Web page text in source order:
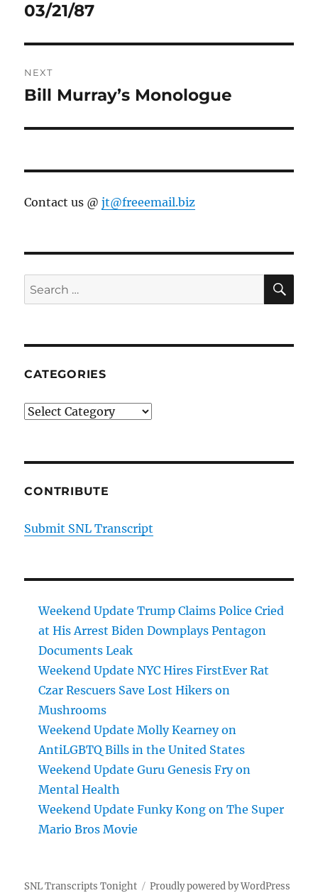
post:
03/21/87
NEXT
Next
Bill Murray’s Monologue
Contact us @jt@freeemail.biz
Search
for:
CATEGORIES
Categories
CONTRIBUTE
Submit SNL Transcript
Weekend Update Trump Claims Police Cried
at His Arrest Biden Downplays Pentagon
Documents Leak
Weekend Update NYC Hires FirstEver Rat
Czar Rescuers Save Lost Hikers on
Mushrooms
Weekend Update Molly Kearney on
AntiLGBTQ Bills in the United States
Weekend Update Guru Genesis Fry on
Mental Health
Weekend Update Funky Kong on The Super
Mario Bros Movie
SNL Transcripts Tonight Proudly powered by WordPress